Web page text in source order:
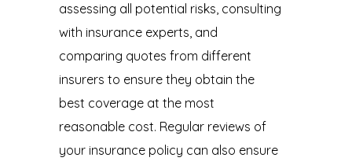
assessing all potential risks, consulting
with insurance experts, and
comparing quotes from different
insurers to ensure they obtain the
best coverage at the most
reasonable cost. Regular reviews of
your insurance policy can also ensure